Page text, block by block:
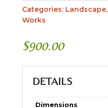
Categories: Landscape,
Works
$900.00
DETAILS
Dimensions